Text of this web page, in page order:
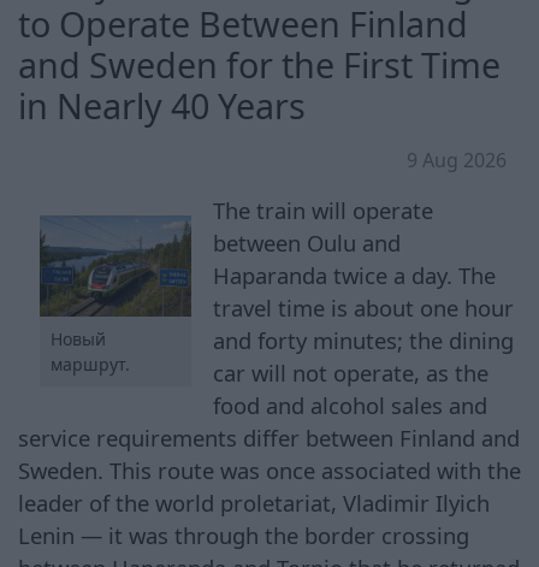
to Operate Between Finland
and Sweden for the First Time
in Nearly 40 Years
9 Aug 2026
Новый
маршрут.
The train will operate
between Oulu and
Haparanda twice a day. The
travel time is about one hour
and forty minutes; the dining
car will not operate, as the
food and alcohol sales and
service requirements differ between Finland and
Sweden. This route was once associated with the
leader of the world proletariat, Vladimir Ilyich
Lenin — it was through the border crossing